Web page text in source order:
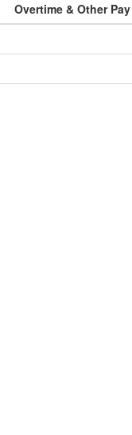
Overtime & Other Pay